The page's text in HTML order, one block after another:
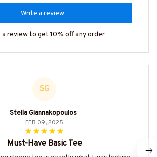
Write a review
a review to get 10% off any order
SG
Stella Giannakopoulos
FEB 09, 2025
Must-Have Basic Tee